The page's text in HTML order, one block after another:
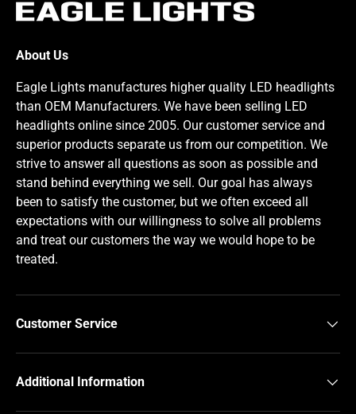
About Us
Eagle Lights manufactures higher quality LED headlights
than OEM Manufacturers. We have been selling LED
headlights online since 2005. Our customer service and
superior products separate us from our competition. We
strive to answer all questions as soon as possible and
stand behind everything we sell. Our goal has always
been to satisfy the customer, but we often exceed all
expectations with our willingness to solve all problems
and treat our customers the way we would hope to be
treated.
Customer Service
Additional Information